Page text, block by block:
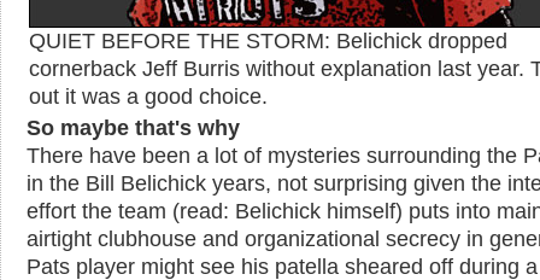
QUIET BEFORE THE STORM: Belichick dropped
cornerback Jeff Burris without explanation last year.
out it was a good choice.
So maybe that's why
There have been a lot of mysteries surrounding the
in the Bill Belichick years, not surprising given the
effort the team (read: Belichick himself) puts into
airtight clubhouse and organizational secrecy in
Pats player might see his patella sheared off during